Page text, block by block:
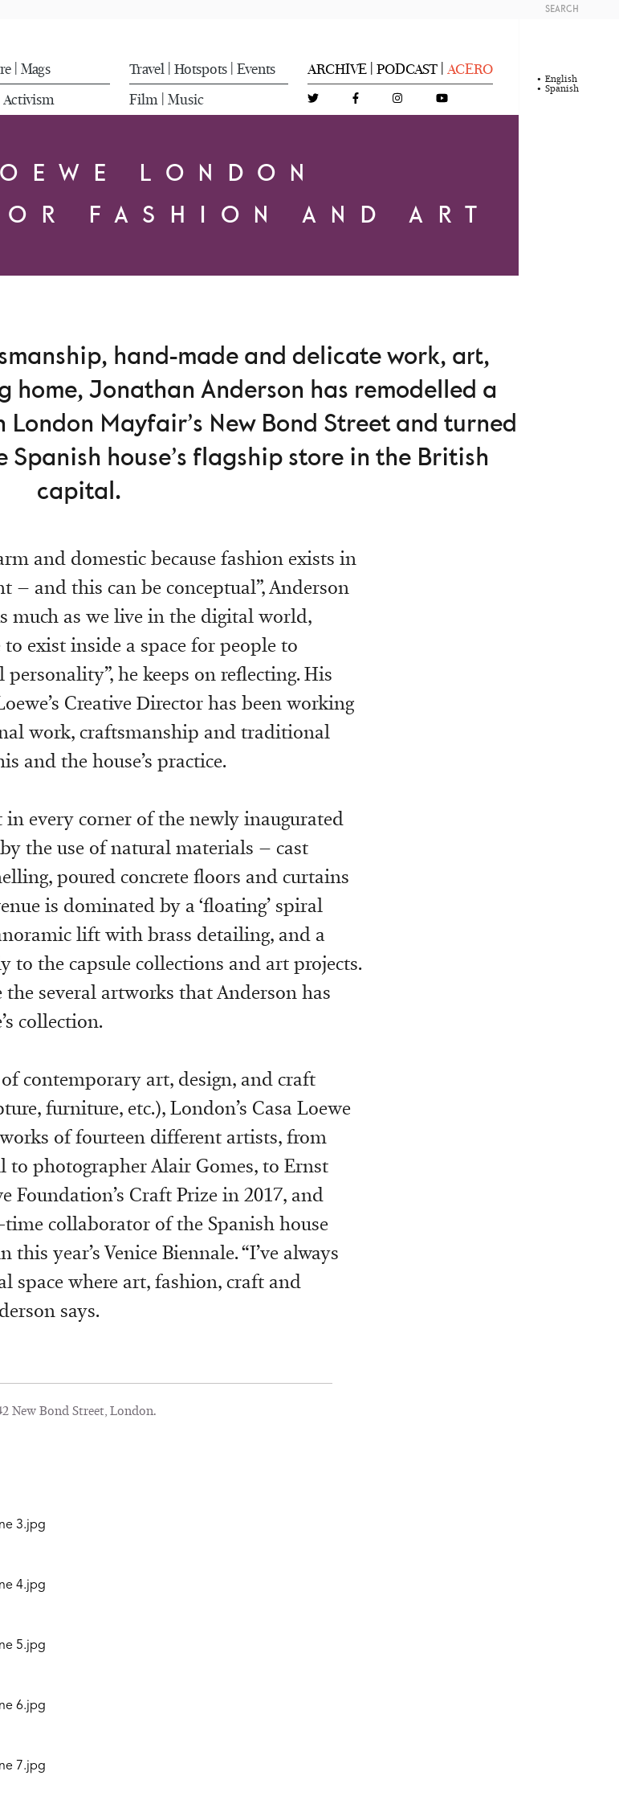
Mags Travel Hotspots Events ARCHIVE PODCAST ACERO
Activism Film Music
SEARCH
English
Spanish
LONDON
FASHION AND ART
hand-made and delicate work, art,
Jonathan Anderson has remodelled a
Mayfair’s New Bond Street and turned
house’s flagship store in the British
capital.
and domestic because fashion exists in
– and this can be conceptual”, Anderson
much as we live in the digital world,
exist inside a space for people to
he keeps on reflecting. His
Creative Director has been working
work, craftsmanship and traditional
and the house’s practice.
in every corner of the newly inaugurated
the use of natural materials – cast
poured concrete floors and curtains
is dominated by a ‘floating’ spiral
lift with brass detailing, and a
to the capsule collections and art projects.
several artworks that Anderson has
collection.
contemporary art, design, and craft
furniture, etc.), London’s Casa Loewe
of fourteen different artists, from
photographer Alair Gomes, to Ernst
Foundation’s Craft Prize in 2017, and
collaborator of the Spanish house
year’s Venice Biennale. “I’ve always
space where art, fashion, craft and
says.
New Bond Street, London.